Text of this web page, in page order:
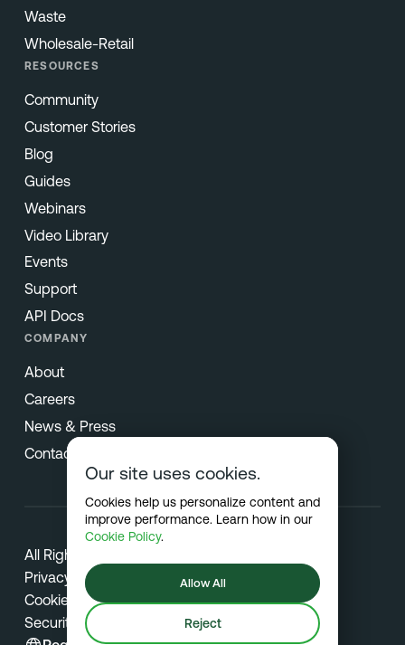
Waste
Wholesale-Retail
RESOURCES
Community
Customer Stories
Blog
Guides
Webinars
Video Library
Events
Support
API Docs
COMPANY
About
Careers
News & Press
Contact
All Rights Reserved © 2026 Netradyne
Privacy
Cookies
Security
Our site uses cookies.
Cookies help us personalize content and
improve performance. Learn how in our
Cookie Policy.
Allow All
Reject